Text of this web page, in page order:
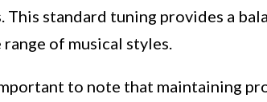
This standard tuning provides a
of musical styles.
to note that maintaining